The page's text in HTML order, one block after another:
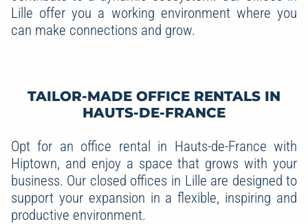
Lille offer you a working environment where you
can make connections and grow.
TAILOR-MADE OFFICE RENTALS IN
HAUTS-DE-FRANCE
Opt for an office rental in Hauts-de-France with
Hiptown, and enjoy a space that grows with your
business. Our closed offices in Lille are designed to
support your expansion in a flexible, inspiring and
productive environment.